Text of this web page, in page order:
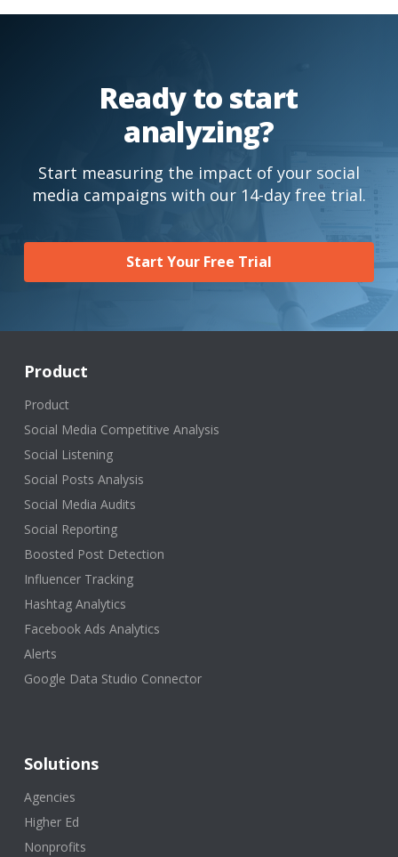
Ready to start
analyzing?
Start measuring the impact of your social
media campaigns with our 14-day free trial.
Start Your Free Trial
Product
Product
Social Media Competitive Analysis
Social Listening
Social Posts Analysis
Social Media Audits
Social Reporting
Boosted Post Detection
Influencer Tracking
Hashtag Analytics
Facebook Ads Analytics
Alerts
Google Data Studio Connector
Solutions
Agencies
Higher Ed
Nonprofits